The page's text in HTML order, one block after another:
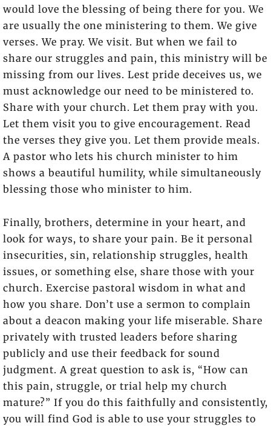
would love the blessing of being there for you. We
are usually the one ministering to them. We give
verses. We pray. We visit. But when we fail to
share our struggles and pain, this ministry will be
missing from our lives. Lest pride deceives us, we
must acknowledge our need to be ministered to.
Share with your church. Let them pray with you.
Let them visit you to give encouragement. Read
the verses they give you. Let them provide meals.
A pastor who lets his church minister to him
shows a beautiful humility, while simultaneously
blessing those who minister to him.
Finally, brothers, determine in your heart, and
look for ways, to share your pain. Be it personal
insecurities, sin, relationship struggles, health
issues, or something else, share those with your
church. Exercise pastoral wisdom in what and
how you share. Don’t use a sermon to complain
about a deacon making your life miserable. Share
privately with trusted leaders before sharing
publicly and use their feedback for sound
judgment. A great question to ask is, “How can
this pain, struggle, or trial help my church
mature?” If you do this faithfully and consistently,
you will find God is able to use your struggles to